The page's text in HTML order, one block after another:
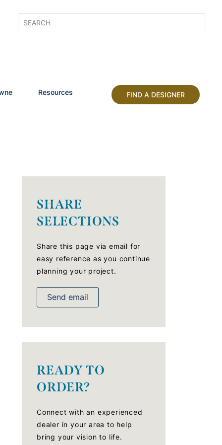
Resources FIND A DESIGNER
SHARE
SELECTIONS
Share this page via email for
easy reference as you continue
planning your project.
Send email
READY TO
ORDER?
Connect with an experienced
dealer in your area to help
bring your vision to life.